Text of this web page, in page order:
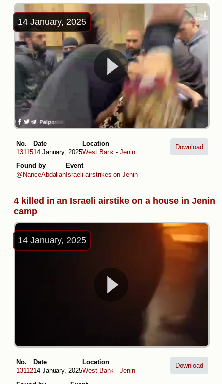
14 January, 2025
No.
13115
Date
14 January, 2025
Location
West Bank - Jenin
Found by
@NanceAbdallah
Event
Israeli airstrikes on Jenin
Download
4 killed in an Israeli airstike on a house in Jenin
camp
14 January, 2025
No.
13112
Date
14 January, 2025
Location
West Bank - Jenin
Download